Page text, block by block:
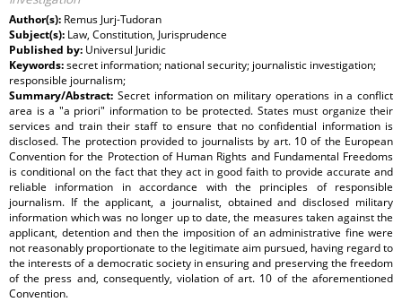
Author(s): Remus Jurj-Tudoran
Subject(s): Law, Constitution, Jurisprudence
Published by: Universul Juridic
Keywords:secret information; national security; journalistic investigation;
responsible journalism;
Summary/Abstract: Secret information on military operations in a conflict
area is a "a priori" information to be protected. States must organize their
services and train their staff to ensure that no confidential information is
disclosed. The protection provided to journalists by art. 10 of the European
Convention for the Protection of Human Rights and Fundamental Freedoms
is conditional on the fact that they act in good faith to provide accurate and
reliable information in accordance with the principles of responsible
journalism. If the applicant, a journalist, obtained and disclosed military
information which was no longer up to date, the measures taken against the
applicant, detention and then the imposition of an administrative fine were
not reasonably proportionate to the legitimate aim pursued, having regard to
the interests of a democratic society in ensuring and preserving the freedom
of the press and, consequently, violation of art. 10 of the aforementioned
Convention.